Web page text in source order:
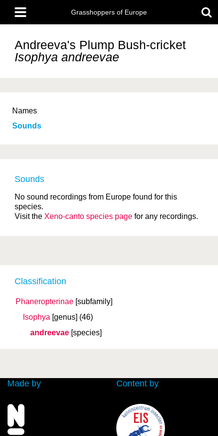
main
content
Main
menu
Grasshoppers of Europe
Andreeva's Plump Bush-cricket
Isophya andreevae
Names
Sounds
Classification
Phaneropterinae [subfamily]
Isophya [genus] (46)
andreevae [species]
Sounds
No sound recordings from Europe found for this
species.
Visit the Xeno-canto species page for any recordings.
Made by Content by